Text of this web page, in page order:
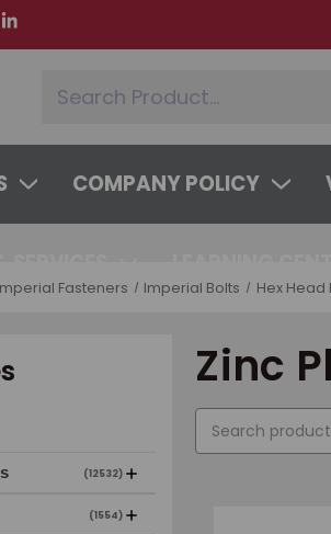
COMPANY POLICY
Fasteners Imperial Bolts Hex Head
(12532)
(1554)
Zinc